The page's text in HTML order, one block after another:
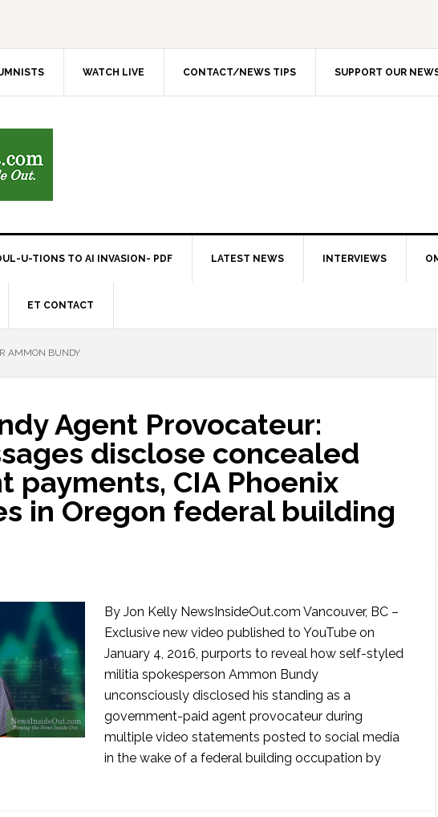
WATCH LIVE CONTACT/NEWS TIPS SUPPORT OUR
U-TIONS TO AI INVASION- PDF LATEST NEWS INTERVIEWS
ET CONTACT
AMMON BUNDY
Agent Provocateur:
disclose concealed
payments, CIA Phoenix
in Oregon federal building
By Jon Kelly NewsInsideOut.com Vancouver, BC –
Exclusive new video published to YouTube on
January 4, 2016, purports to reveal how self-styled
militia spokesperson Ammon Bundy
unconsciously disclosed his standing as a
government-paid agent provocateur during
multiple video statements posted to social media
in the wake of a federal building occupation by